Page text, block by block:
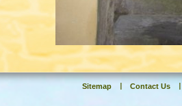
Sitemap Contact Us